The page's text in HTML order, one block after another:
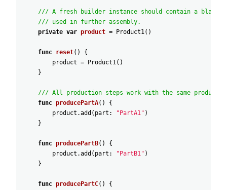
/// A fresh builder instance should contain a blank
/// used in further assembly.
private var product = Product1( )
func reset( )
{
product = Product1( )
}
/// All production steps work with the same product
func producePartA( )
{
product .add ( part : "PartA1" )
}
func producePartB( )
{
product .add ( part : "PartB1" )
}
func producePartC( )
{